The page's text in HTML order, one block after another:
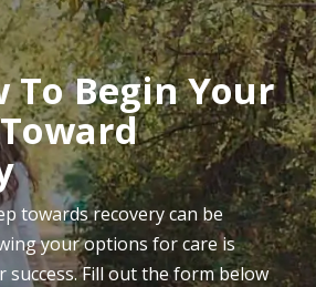
To Begin Your
towards recovery can be
your options for care is
Fill out the form below